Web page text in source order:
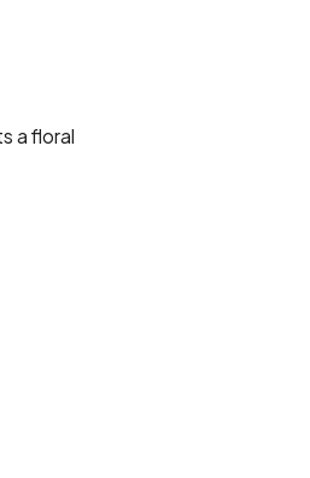
a floral
or